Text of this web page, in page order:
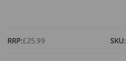
RRP:£25.99 SKU: